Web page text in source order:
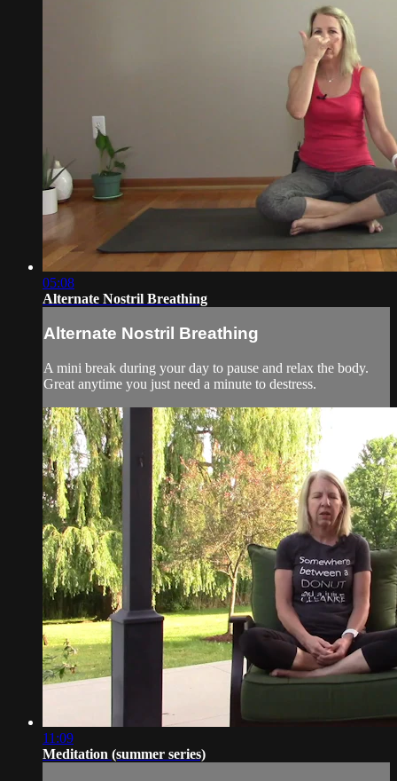
05:08
Alternate Nostril Breathing
Alternate Nostril Breathing
A mini break during your day to pause and relax the body.
Great anytime you just need a minute to destress.
11:09
Meditation (summer series)